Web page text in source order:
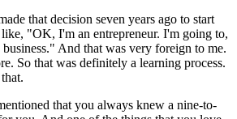
that decision seven years ago to start
"OK, I'm an entrepreneur. I'm going to,
And that was very foreign to me.
So that was definitely a learning process.
that you always knew a nine-to-